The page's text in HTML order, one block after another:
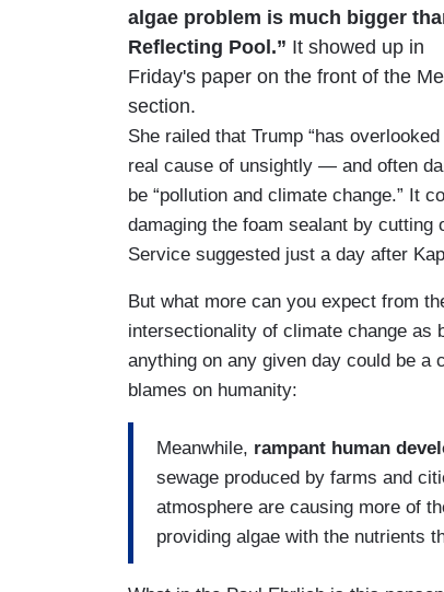
algae problem is much bigger
Reflecting Pool.” It showed up in
Friday's paper on the front of the
section.
She railed that Trump “has overlooked
real cause of unsightly — and often
be “pollution and climate change.” It
damaging the foam sealant by
Service suggested just a day after
But what more can you expect from
intersectionality of climate change as
anything on any given day could be a
blames on humanity:
Meanwhile, rampant human
sewage produced by farms and
atmosphere are causing more of
providing algae with the nutrients